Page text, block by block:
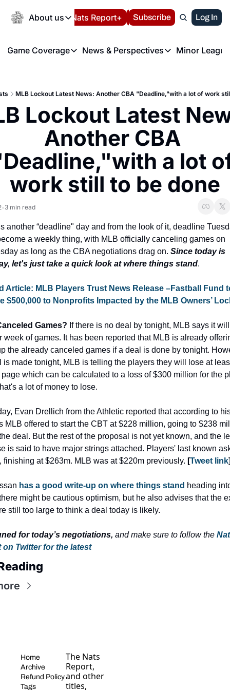
About us
About us
About us
FAQ
Privacy Policy
Volunteer at the
Español Nats Report+ LIVE BLOG
Subscribe Log In
Game Coverage
Game Coverage
News & Perspectives
News & Perspectives
Minor
MLB Lockout Latest News: Another CBA "Deadline,"with a lot of work
Lockout Latest
Another CBA
a lot
work still to be done
• 3 min read
another “deadline" day and from the look of it, deadline
a weekly thing, with MLB officially canceling games on
as long as the CBA negotiations drag on. Since today is
let's just take a quick look at where things stand.
Article: MLB Players Trust News Release –Fastball Fund
$500,000 to Nonprofits Impacted by the MLB Owners’
Games? If there is no deal by tonight, MLB says it
week of games. It has been reported that MLB is already
the already canceled games if a deal is done by tonight.
is made tonight, MLB is telling the players they will lose at
which can be calculated to a loss of $300 million for the
a lot of money to lose.
Evan Drellich from the Athletic reported that according to
MLB offered to start the CBT at $228 million, going to $238
deal. But the rest of the proposal is not yet known, and the
is said to have major strings attached. Players' last known
finishing at $263m. MLB was at $220m previously. [Tweet link
has a good write-up on where things stand heading
might be cautious optimism, but he also advises that the
still too large to think a deal today is likely.
for today’s negotiations, and make sure to follow the
on Twitter for the latest
Home
Archive
Refund Policy
Tags
The Nats
Report,
and other
titles,